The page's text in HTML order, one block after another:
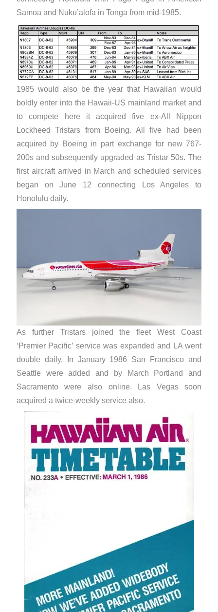
Samoa and Nuku’alofa in Tonga from mid-1985.
1985 would also be the year that Hawaiian would
boldly enter into the Hawaii-US mainland market and
to compete here it acquired five ex-All Nippon
Lockheed Tristars from Boeing. All five had been
acquired by Boeing in part exchange for new 767-
200s and subsequently upgraded as Tristar 50s. The
first aircraft arrived in March and scheduled services
began on June 12 connecting Los Angeles to
Honolulu daily.
As further Tristars joined the fleet West Coast
‘Premier Pacific’ service was expanded and LA went
double daily. In January 1986 San Francisco and
Seattle were added and by March Portland and
Sacramento were also online. Las Vegas soon
acquired a twice-weekly service also.